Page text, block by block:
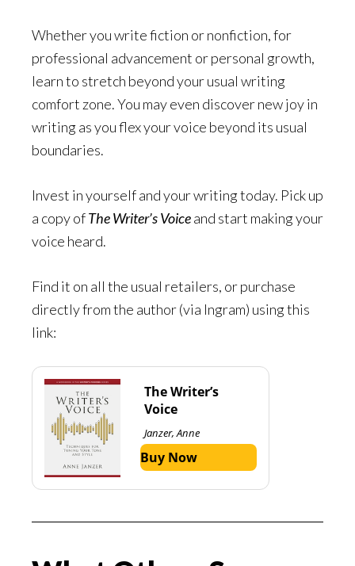
Whether you write fiction or nonfiction, for
professional advancement or personal growth,
learn to stretch beyond your usual writing
comfort zone. You may even discover new joy in
writing as you flex your voice beyond its usual
boundaries.
Invest in yourself and your writing today. Pick up
a copy ofThe Writer’s Voiceand start making your
voice heard.
Find it on all the usual retailers, or purchase
directly from the author (via Ingram) using this
link:
The Writer’s
Voice
Janzer, Anne
Buy Now